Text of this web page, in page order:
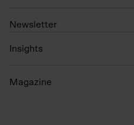
N ewsletter
Insights
Magazine